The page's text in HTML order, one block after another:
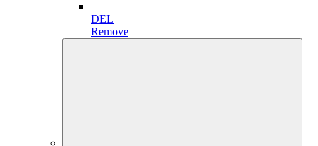
DEL
Remove